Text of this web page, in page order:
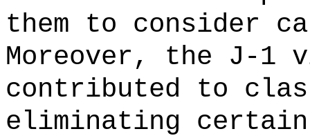
them to consider
Moreover, the J-1
contributed to
eliminating